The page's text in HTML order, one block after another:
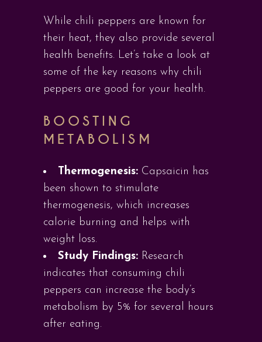
While chili peppers are known for
their heat, they also provide several
health benefits. Let’s take a look at
some of the key reasons why chili
peppers are good for your health.
BOOSTING
METABOLISM
Thermogenesis: Capsaicin has
been shown to stimulate
thermogenesis, which increases
calorie burning and helps with
weight loss.
Study Findings: Research
indicates that consuming chili
peppers can increase the body’s
metabolism by 5% for several hours
after eating.